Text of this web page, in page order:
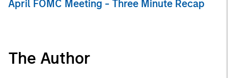
April FOMC Meeting - Three Minute Recap
The Author